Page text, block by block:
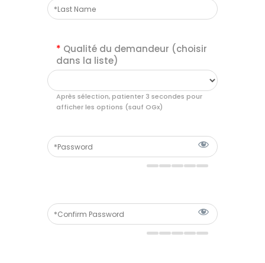
* Qualité du demandeur (choisir
dans la liste)
Après sélection, patienter 3 secondes pour
afficher les options (sauf OGx)